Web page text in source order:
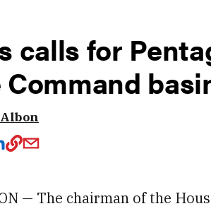
calls for
Command
— The chairman of the